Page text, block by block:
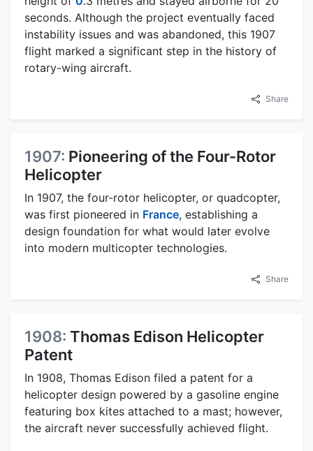
seconds. Although the project eventually faced
instability issues and was abandoned, this 1907
flight marked a significant step in the history of
rotary-wing aircraft.
Share
1907: Pioneering of the Four-Rotor
Helicopter
In 1907, the four-rotor helicopter, or quadcopter,
was first pioneered in France, establishing a
design foundation for what would later evolve
into modern multicopter technologies.
Share
1908: Thomas Edison Helicopter
Patent
In 1908, Thomas Edison filed a patent for a
helicopter design powered by a gasoline engine
featuring box kites attached to a mast; however,
the aircraft never successfully achieved flight.